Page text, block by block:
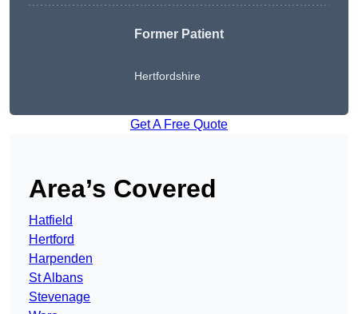
Former Patient
Hertfordshire
Get A Free Quote
Area’s Covered
Hatfield
Hertford
Harpenden
St Albans
Stevenage